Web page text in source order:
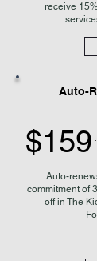
receive
Auto-
$159
Auto-
commitment of
off in The